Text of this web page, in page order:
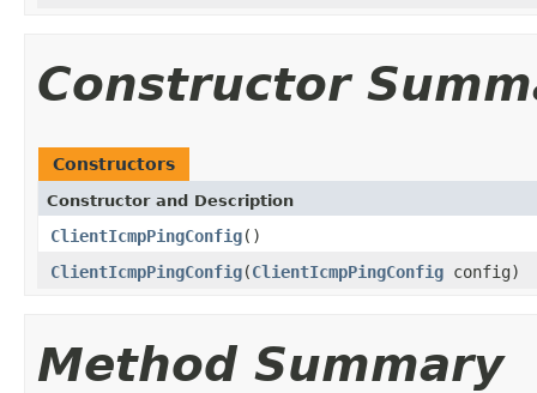
Constructor
Constructors
Constructor and Description
ClientIcmpPingConfig()
ClientIcmpPingConfig(ClientIcmpPingConfig config)
Method Summary